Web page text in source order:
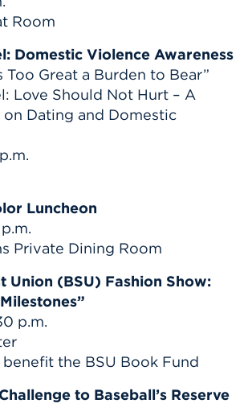
Room
Domestic Violence Awareness
Too Great a Burden to Bear”
Love Should Not Hurt – A
Dating and Domestic
Luncheon
Private Dining Room
Union (BSU) Fashion Show:
p.m.
the BSU Book Fund
to Baseball’s Reserve